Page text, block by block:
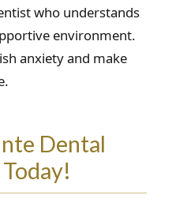
who understands
environment.
anxiety and make
Dental